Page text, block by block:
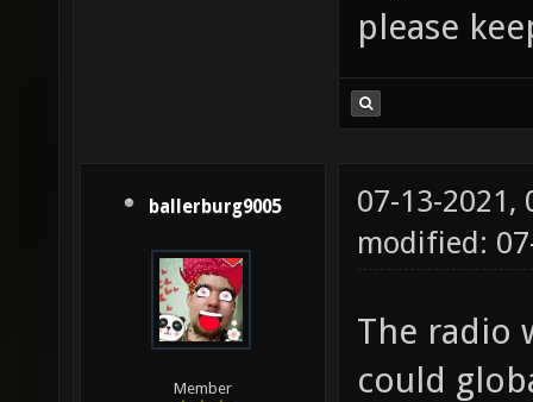
please
ballerburg9005
Member
07-13-2021,
modified:
The radio
could